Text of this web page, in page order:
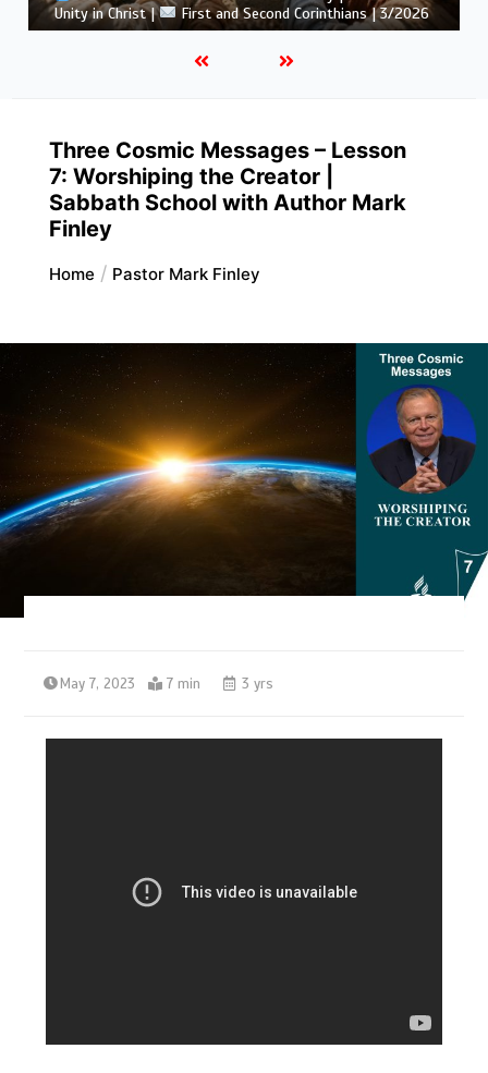
Corinthians | 3/2026
Three Cosmic Messages – Lesson
7: Worshiping the Creator |
Sabbath School with Author Mark
Finley
Home Pastor Mark Finley
May 7, 2023 7 min 3 yrs